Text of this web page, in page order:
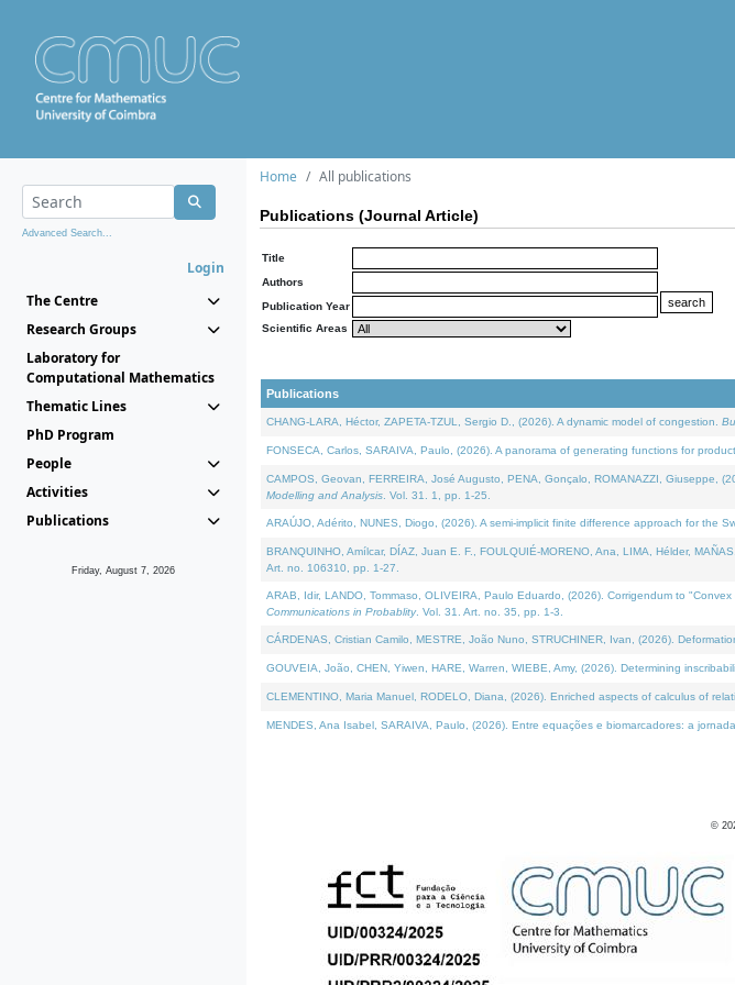
Advanced Search...
Login
The Centre
Research Groups
Laboratory for
Computational Mathematics
Thematic Lines
PhD Program
People
Activities
Publications
Friday, August 7, 2026
Home All publications
Publications (Journal Article)
Title
Authors
Publication Year
Scientific Areas
Publications
CHANG-LARA, Héctor, ZAPETA-TZUL, Sergio D., (2026). A dynamic model of congestion.
FONSECA, Carlos, SARAIVA, Paulo, (2026). A panorama of generating functions for
CAMPOS, Geovan, FERREIRA, José Augusto, PENA, Gonçalo, ROMANAZZI, Giuseppe,
Modelling and Analysis . Vol. 31. 1, pp. 1-25.
ARAÚJO, Adérito, NUNES, Diogo, (2026). A semi-implicit finite difference approach for the
BRANQUINHO, Amílcar, DÍAZ, Juan E. F., FOULQUIÉ-MORENO, Ana, LIMA, Hélder,
Art. no. 106310, pp. 1-27.
ARAB, Idir, LANDO, Tommaso, OLIVEIRA, Paulo Eduardo, (2026). Corrigendum to
Communications in Probablity. Vol. 31. Art. no. 35, pp. 1-3.
CÁRDENAS, Cristian Camilo, MESTRE, João Nuno, STRUCHINER, Ivan, (2026).
GOUVEIA, João, CHEN, Yiwen, HARE, Warren, WIEBE, Amy, (2026). Determining
CLEMENTINO, Maria Manuel, RODELO, Diana, (2026). Enriched aspects of calculus of
MENDES, Ana Isabel, SARAIVA, Paulo, (2026). Entre equações e biomarcadores: a
©